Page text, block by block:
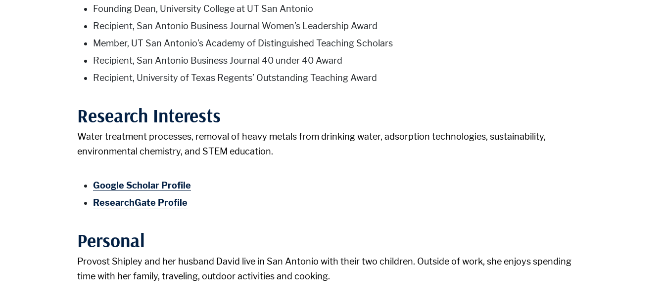
Founding Dean, University College at UT San Antonio
Recipient, San Antonio Business Journal Women’s Leadership Award
Member, UT San Antonio’s Academy of Distinguished Teaching Scholars
Recipient, San Antonio Business Journal 40 under 40 Award
Recipient, University of Texas Regents’ Outstanding Teaching Award
Research Interests
Water treatment processes, removal of heavy metals from drinking water, adsorption technologies, sustainability,
environmental chemistry, and STEM education.
Google Scholar Profile
ResearchGate Profile
Personal
Provost Shipley and her husband David live in San Antonio with their two children. Outside of work, she enjoys spending
time with her family, traveling, outdoor activities and cooking.